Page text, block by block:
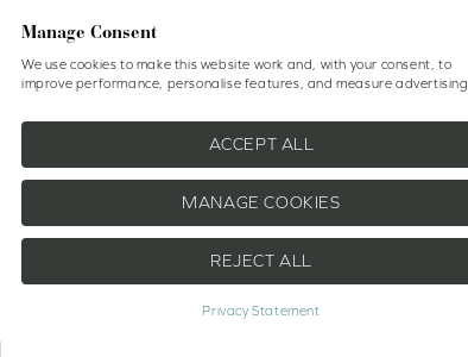
Manage Consent
We use cookies to make this website work and, with your consent, to
improve performance, personalise features, and measure advertising.
ACCEPT ALL
MANAGE COOKIES
REJECT ALL
Privacy Statement